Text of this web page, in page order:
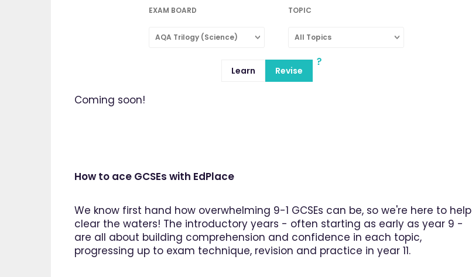
EXAM BOARD
AQA Trilogy (Science)
TOPIC
All Topics
Learn Revise
Coming soon!
How to ace GCSEs with EdPlace
We know first hand how overwhelming 9-1 GCSEs can be, so we're here to help
clear the waters! The introductory years - often starting as early as year 9 -
are all about building comprehension and confidence in each topic,
progressing up to exam technique, revision and practice in year 11.